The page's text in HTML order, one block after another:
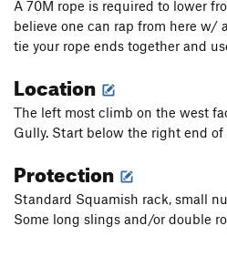
A 70M rope is required to lower
believe one can rap from here w/
tie your rope ends together and
Location
The left most climb on the west
Gully. Start below the right end of
Protection
Standard Squamish rack, small
Some long slings and/or double